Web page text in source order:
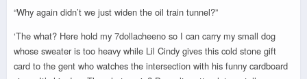
“Why again didn’t we just widen the oil train tunnel?”
‘The what? Here hold my 7dollacheeno so I can carry my small dog
whose sweater is too heavy while Lil Cindy gives this cold stone gift
card to the gent who watches the intersection with his funny cardboard